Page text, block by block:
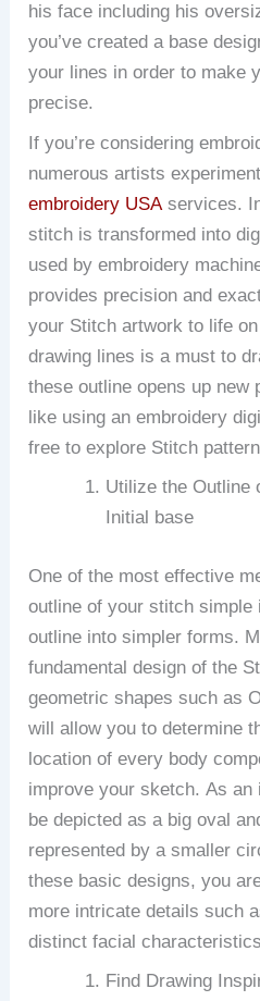
his face including his
you’ve created a base
your lines in order to make
precise.
If you’re considering
numerous artists
embroidery USA services.
stitch is transformed into
used by embroidery
provides precision and
your Stitch artwork to life
drawing lines is a must to
these outline opens up
like using an embroidery
free to explore Stitch
Utilize the Outline
Initial base
One of the most effective
outline of your stitch simple
outline into simpler forms.
fundamental design of the
geometric shapes such as
will allow you to determine
location of every body
improve your sketch. As an
be depicted as a big oval
represented by a smaller
these basic designs, you
more intricate details such
distinct facial
Find Drawing